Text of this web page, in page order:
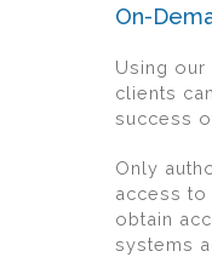
On-
Using
clients
success
Only
access to
obtain
systems